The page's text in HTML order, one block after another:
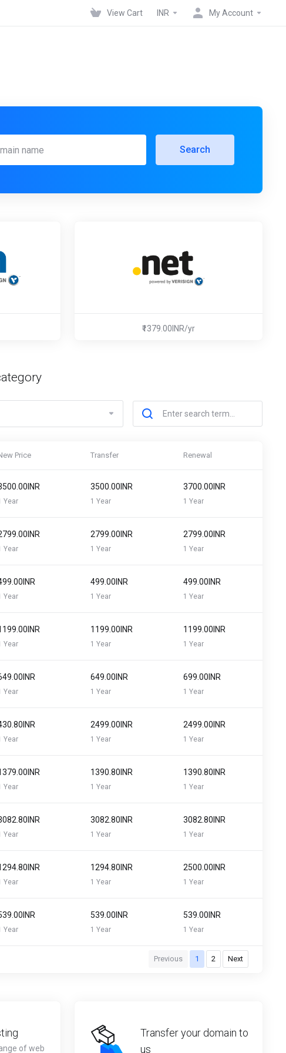
View Cart INR My Account
Search
₹1379.00INR/yr
Price Transfer Renewal
Year
₹3500.00INR
1 Year
₹3700.00INR
1 Year
Year
₹2799.00INR
1 Year
₹2799.00INR
1 Year
Year
₹499.00INR
1 Year
₹499.00INR
1 Year
Year
₹1199.00INR
1 Year
₹1199.00INR
1 Year
Year
₹649.00INR
1 Year
₹699.00INR
1 Year
Year
₹2499.00INR
1 Year
₹2499.00INR
1 Year
Year
₹1390.80INR
1 Year
₹1390.80INR
1 Year
Year
₹3082.80INR
1 Year
₹3082.80INR
1 Year
Year
₹1294.80INR
1 Year
₹2500.00INR
1 Year
Year
₹539.00INR
1 Year
₹539.00INR
1 Year
Previous 1 2 Next
of web
Transfer your domain to
us